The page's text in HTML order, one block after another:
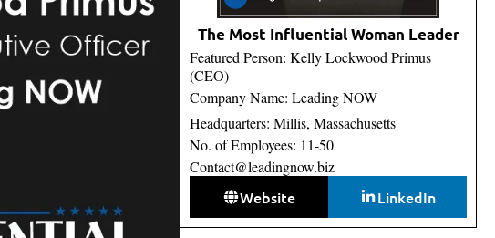
The Most Influential Woman Leader
Featured Person: Kelly Lockwood Primus
(CEO)
Company Name: Leading NOW
Headquarters: Millis, Massachusetts
No. of Employees: 11-50
Contact@leadingnow.biz
Website LinkedIn